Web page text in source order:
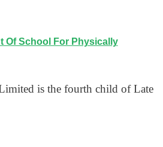
Of School For Physically
is the fourth child of Late